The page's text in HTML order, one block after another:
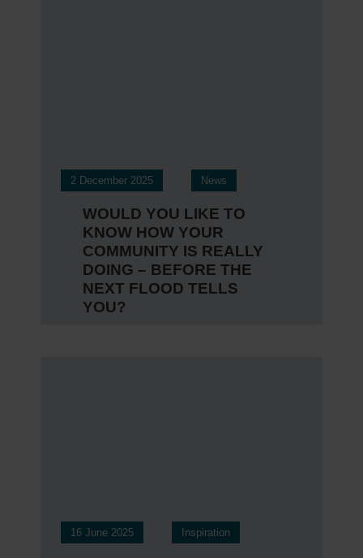
2 December 2025 News
WOULD YOU LIKE TO
KNOW HOW YOUR
COMMUNITY IS REALLY
DOING – BEFORE THE
NEXT FLOOD TELLS
YOU?
16 June 2025 Inspiration